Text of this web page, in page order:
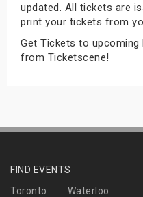
updated. All tickets are
print your tickets from
Get Tickets to upcoming
from Ticketscene!
FIND EVENTS
Toronto
Waterloo
Shows